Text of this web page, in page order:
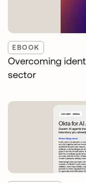
EBOOK
Overcoming
sector